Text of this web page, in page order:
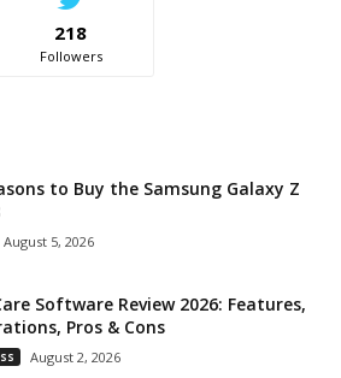
218
Followers
to Buy the Samsung Galaxy Z
August 5, 2026
Software Review 2026: Features,
Pros & Cons
August 2, 2026